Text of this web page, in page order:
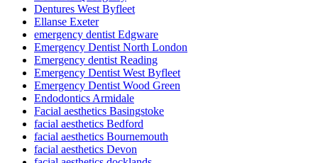
Dentures West Byfleet
Ellanse Exeter
emergency dentist Edgware
Emergency Dentist North London
Emergency dentist Reading
Emergency Dentist West Byfleet
Emergency Dentist Wood Green
Endodontics Armidale
Facial aesthetics Basingstoke
facial aesthetics Bedford
facial aesthetics Bournemouth
facial aesthetics Devon